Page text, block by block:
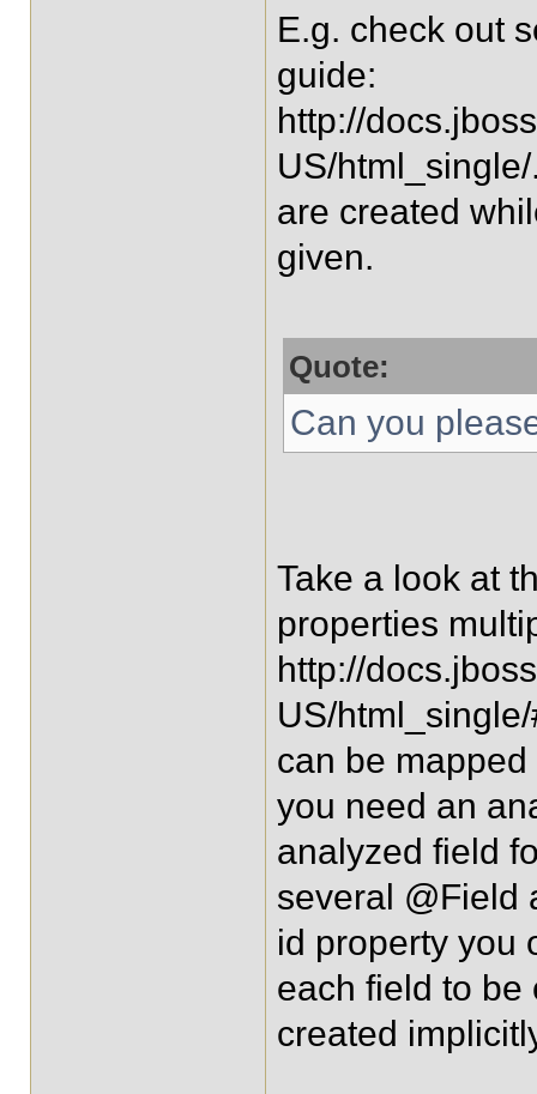
E.g. check out
guide:
http://
US/
are created
given.
Quote:
Can you
Take a look at
properties
http://
US/
can be
you need an
analyzed field
several @Field
id property you
each field to be
created